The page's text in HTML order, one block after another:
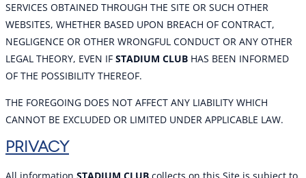
SERVICES OBTAINED THROUGH THE SITE OR SUCH OTHER
WEBSITES, WHETHER BASED UPON BREACH OF CONTRACT,
NEGLIGENCE OR OTHER WRONGFUL CONDUCT OR ANY OTHER
LEGAL THEORY, EVEN IF STADIUM CLUB HAS BEEN INFORMED
OF THE POSSIBILITY THEREOF.
THE FOREGOING DOES NOT AFFECT ANY LIABILITY WHICH
CANNOT BE EXCLUDED OR LIMITED UNDER APPLICABLE LAW.
PRIVACY